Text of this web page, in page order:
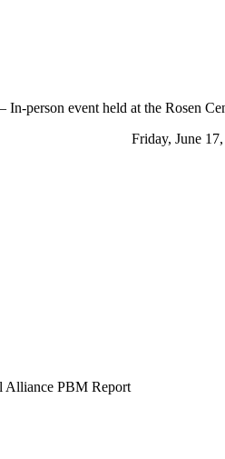
– In-person event held at the Rosen
Friday, June
Alliance PBM Report